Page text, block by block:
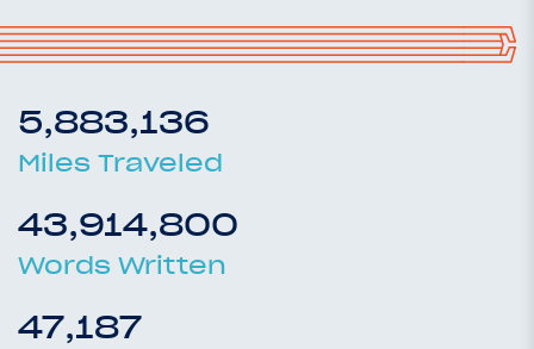
5,883,136
Miles Traveled
43,914,800
Words Written
47,187